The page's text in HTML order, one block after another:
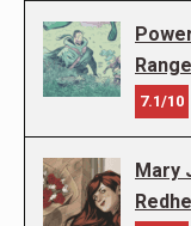
7.1/10
Mary